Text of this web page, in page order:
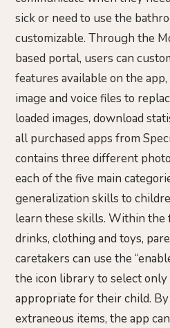
sick or need to use the
customizable. Through the
based portal, users can
features available on the
image and voice files to
loaded images, download
all purchased apps from
contains three different
each of the five main
generalization skills to
learn these skills. Within the
drinks, clothing and toys,
caretakers can use the
the icon library to select only
appropriate for their child.
extraneous items, the app